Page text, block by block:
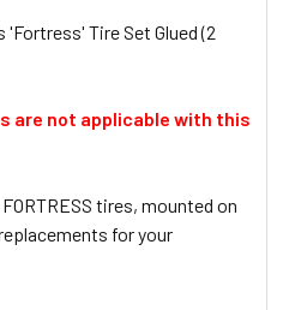
'Fortress' Tire Set Glued (2
are not applicable with this
tires, mounted on
for your